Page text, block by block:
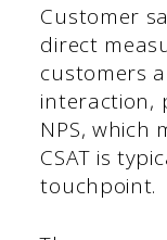
Customer
direct
customers
interaction,
NPS, which
CSAT is
touchpoint.